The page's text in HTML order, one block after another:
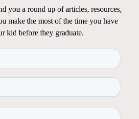
you a round up of articles, resources,
make the most of the time you have
kid before they graduate.